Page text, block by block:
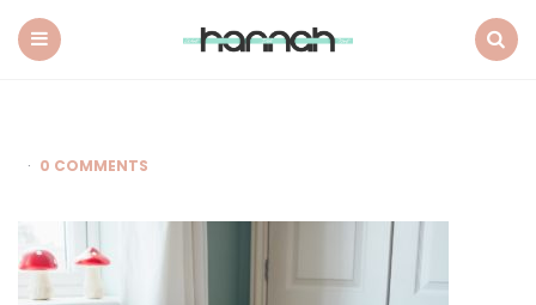
0 COMMENTS